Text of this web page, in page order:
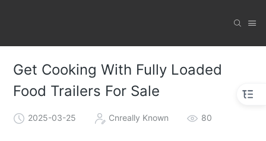
Get Cooking With Fully Loaded
Food Trailers For Sale
2025-03-25 Cnreally Known 80